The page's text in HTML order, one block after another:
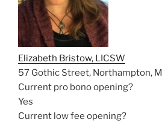
Elizabeth Bristow, LICSW
57 Gothic Street, Northampton,
Current pro bono opening?
Yes
Current low fee opening?